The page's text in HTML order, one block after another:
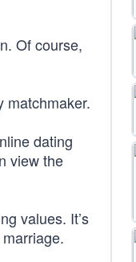
Of course,
matchmaker.
dating
view the
values. It’s